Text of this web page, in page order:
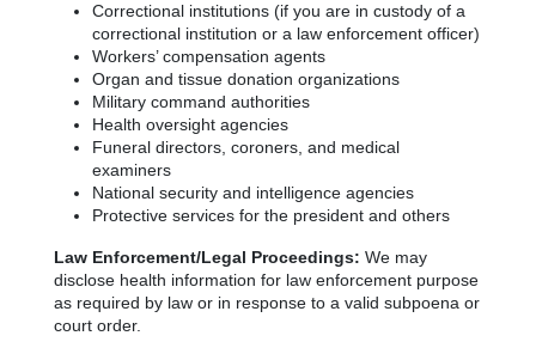
Correctional institutions (if you are in custody of a
correctional institution or a law enforcement officer)
Workers’ compensation agents
Organ and tissue donation organizations
Military command authorities
Health oversight agencies
Funeral directors, coroners, and medical
examiners
National security and intelligence agencies
Protective services for the president and others
Law Enforcement/Legal Proceedings: We may
disclose health information for law enforcement purpose
as required by law or in response to a valid subpoena or
court order.